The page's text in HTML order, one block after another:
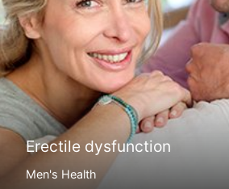
Erectile dysfunction
Men's Health